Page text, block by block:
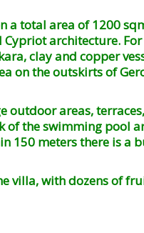
total area of ​​1200
architecture.
clay and copper
on the outskirts of
areas,
the swimming pool
150 meters there is a
villa, with dozens of